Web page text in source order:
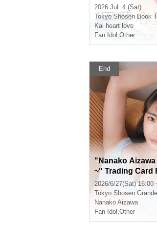
(Akihabara)
2026 Jul. 4 (Sat)
Tokyo Shosen Book
Kai heart love
Fan Idol ,Other
End
"Nanako Aizawa
~" Trading Card
mmemoration
cho)
2026/6/27(Sat) 16:00
Tokyo Shosen Grande
Nanako Aizawa
Fan Idol ,Other